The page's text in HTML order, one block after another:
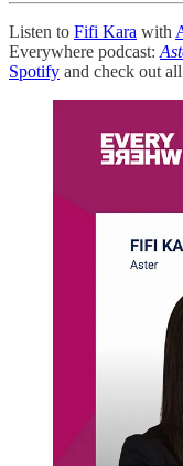
Listen to Fifi Kara with
Everywhere podcast:
Spotify and check out